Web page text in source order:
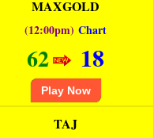
MAXGOLD
(12:00pm) Chart
62 18
Play Now
TAJ